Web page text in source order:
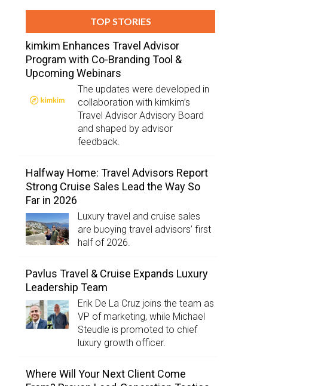
TOP STORIES
kimkim Enhances Travel Advisor
Program with Co-Branding Tool &
Upcoming Webinars
The updates were developed in
collaboration with kimkim’s
Travel Advisor Advisory Board
and shaped by advisor
feedback.
Halfway Home: Travel Advisors Report
Strong Cruise Sales Lead the Way So
Far in 2026
Luxury travel and cruise sales
are buoying travel advisors’ first
half of 2026.
Pavlus Travel & Cruise Expands Luxury
Leadership Team
Erik De La Cruz joins the team as
VP of marketing, while Michael
Steudle is promoted to chief
luxury growth officer.
Where Will Your Next Client Come